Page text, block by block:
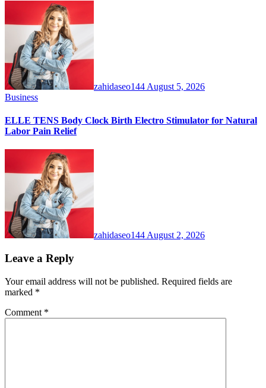
zahidaseo144 August 5, 2026
Business
ELLE TENS Body Clock Birth Electro Stimulator for Natural
Labor Pain Relief
zahidaseo144 August 2, 2026
Leave a Reply
Your email address will not be published. Required fields are
marked *
Comment *